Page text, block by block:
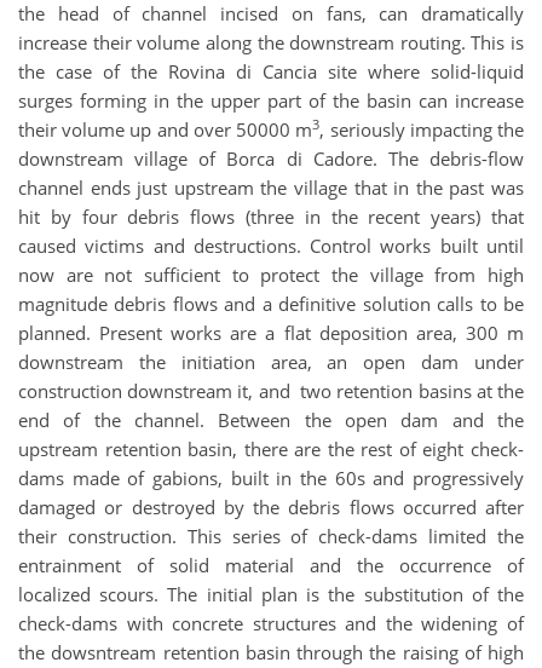
the head of channel incised on fans, can dramatically
increase their volume along the downstream routing. This is
the case of the Rovina di Cancia site where solid-liquid
surges forming in the upper part of the basin can increase
their volume up and over 50000 m3, seriously impacting the
downstream village of Borca di Cadore. The debris-flow
channel ends just upstream the village that in the past was
hit by four debris flows (three in the recent years) that
caused victims and destructions. Control works built until
now are not sufficient to protect the village from high
magnitude debris flows and a definitive solution calls to be
planned. Present works are a flat deposition area, 300 m
downstream the initiation area, an open dam under
construction downstream it, and two retention basins at the
end of the channel. Between the open dam and the
upstream retention basin, there are the rest of eight check-
dams made of gabions, built in the 60s and progressively
damaged or destroyed by the debris flows occurred after
their construction. This series of check-dams limited the
entrainment of solid material and the occurrence of
localized scours. The initial plan is the substitution of the
check-dams with concrete structures and the widening of
the dowsntream retention basin through the raising of high